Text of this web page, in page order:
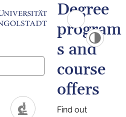
Degree
program
s and
course
offers
Find out